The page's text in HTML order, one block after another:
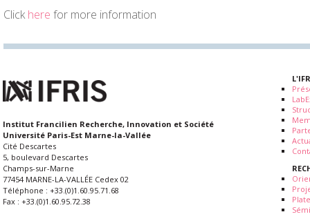
Clickhere for more information
Institut Francilien Recherche, Innovation et Société
Université Paris-Est Marne-la-Vallée
Cité Descartes
5, boulevard Descartes
Champs-sur-Marne
77454 MARNE-LA-VALLÉE Cedex 02
Téléphone : +33.(0)1.60.95.71.68
Fax : +33.(0)1.60.95.72.38